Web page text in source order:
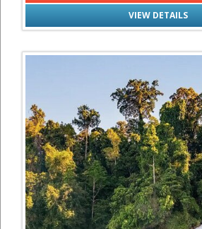
VIEW DETAILS